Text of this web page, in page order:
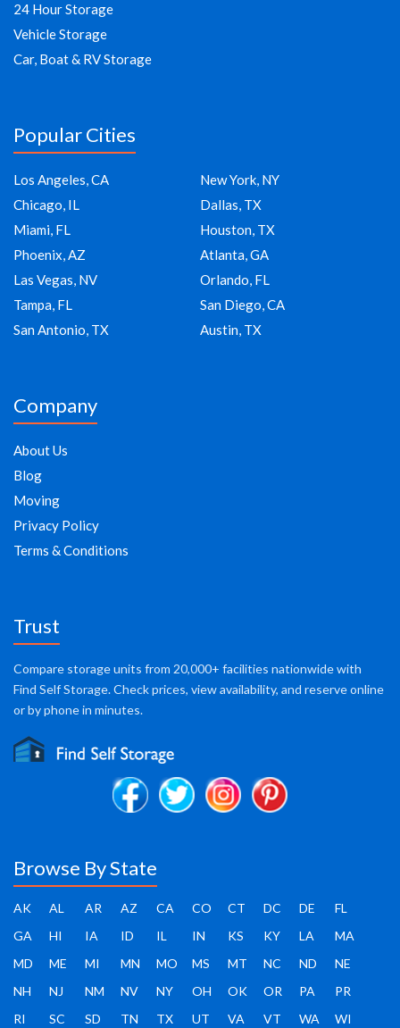
24 Hour Storage
Vehicle Storage
Car, Boat & RV Storage
Popular Cities
Los Angeles, CA
New York, NY
Chicago, IL
Dallas, TX
Miami, FL
Houston, TX
Phoenix, AZ
Atlanta, GA
Las Vegas, NV
Orlando, FL
Tampa, FL
San Diego, CA
San Antonio, TX
Austin, TX
Company
About Us
Blog
Moving
Privacy Policy
Terms & Conditions
Trust
Compare storage units from 20,000+ facilities nationwide with
Find Self Storage. Check prices, view availability, and reserve online
or by phone in minutes.
Browse By State
AK AL AR AZ CA CO CT DC DE
FL
GA
HI IA ID IL IN KS KY LA
MA
MD
ME MI MN MO MS MT NC ND
NE
NH
NJ NM NV NY OH OK OR PA
PR
RI
SC SD TN TX UT VA VT WA WI